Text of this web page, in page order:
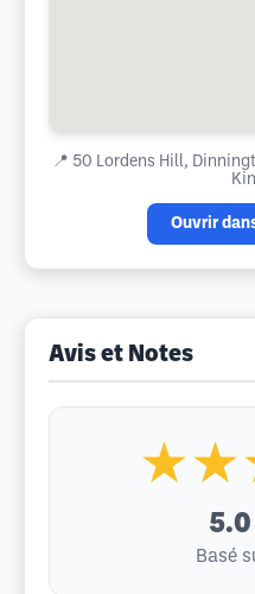
📍 50 Lordens Hill,
Ouvrir
Avis et Notes
5.0
Basé